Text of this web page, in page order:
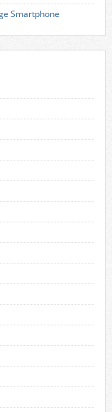
Smartphone